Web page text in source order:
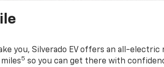
you, Silverado EV offers an all-electric
5 so you can get there with